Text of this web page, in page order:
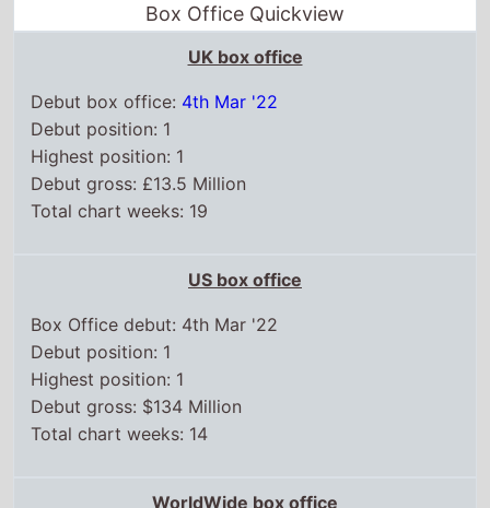
Box Office Quickview
UK box office
Debut box office: 4th Mar '22
Debut position: 1
Highest position: 1
Debut gross: £13.5 Million
Total chart weeks: 19
US box office
Box Office debut: 4th Mar '22
Debut position: 1
Highest position: 1
Debut gross: $134 Million
Total chart weeks: 14
WorldWide box office